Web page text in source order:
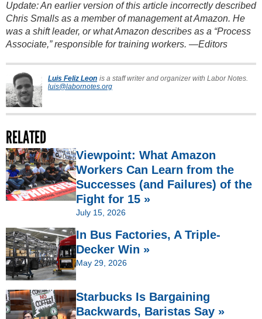
Update: An earlier version of this article incorrectly described
Chris Smalls as a member of management at Amazon. He
was a shift leader, or what Amazon describes as a “Process
Associate,” responsible for training workers. —Editors
Luis Feliz Leon is a staff writer and organizer with Labor Notes.
luis@labornotes.org
RELATED
Viewpoint: What Amazon
Workers Can Learn from the
Successes (and Failures) of the
Fight for 15 »
July 15, 2026
In Bus Factories, A Triple-
Decker Win »
May 29, 2026
Starbucks Is Bargaining
Backwards, Baristas Say »